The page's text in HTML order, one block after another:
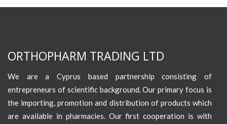
ORTHOPHARM TRADING LTD
We are a Cyprus based partnership consisting of
entrepreneurs of scientific background. Our primary focus is
the importing, promotion and distribution of products which
are available in pharmacies. Our first cooperation is with